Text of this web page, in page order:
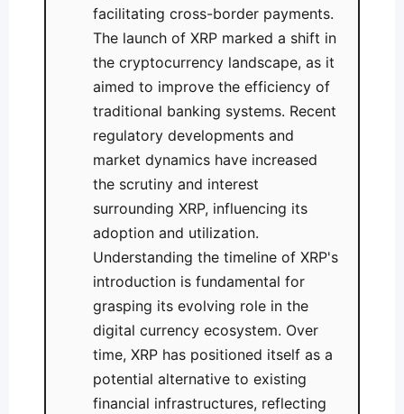
facilitating cross-border payments.
The launch of XRP marked a shift in
the cryptocurrency landscape, as it
aimed to improve the efficiency of
traditional banking systems. Recent
regulatory developments and
market dynamics have increased
the scrutiny and interest
surrounding XRP, influencing its
adoption and utilization.
Understanding the timeline of XRP's
introduction is fundamental for
grasping its evolving role in the
digital currency ecosystem. Over
time, XRP has positioned itself as a
potential alternative to existing
financial infrastructures, reflecting